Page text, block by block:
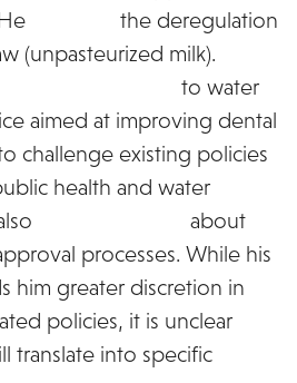
the deregulation
(unpasteurized milk).
to water
aimed at improving dental
challenge existing policies
health and water
about
processes. While his
him greater discretion in
policies, it is unclear
translate into specific